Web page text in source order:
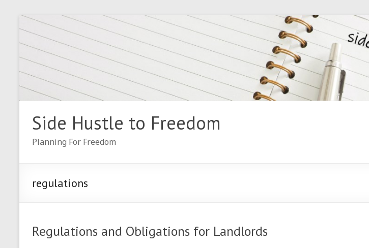
Skip
to
content
Side Hustle to Freedom
Planning For Freedom
regulations
Regulations and Obligations for Landlords